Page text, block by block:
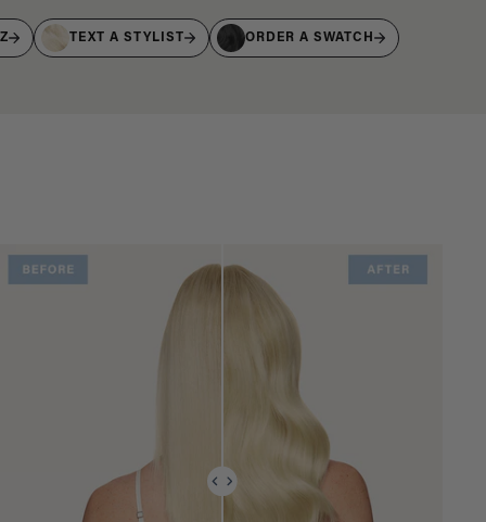
TEXT A STYLIST ORDER A SWATCH